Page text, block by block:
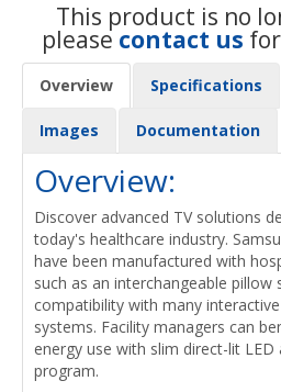
This product is no
please contact us
Overview Specifications
Images Documentation
Overview:
Discover advanced TV solutions
today's healthcare industry.
have been manufactured with
such as an interchangeable pillow
compatibility with many
systems. Facility managers can
energy use with slim direct-lit
program.